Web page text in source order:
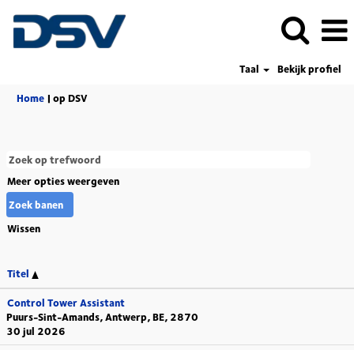
Taal
Bekijk profiel
Home | op DSV(huidige
Meer opties weergeven
Wissen
Titel
Control Tower Assistant
Puurs-Sint-Amands, Antwerp, BE, 2870
30 jul 2026